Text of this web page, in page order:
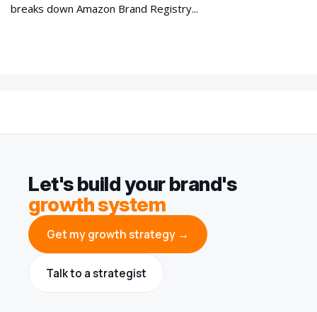
breaks down Amazon Brand Registry...
Let's build your brand's
growth system
Get my growth strategy →
Talk to a strategist